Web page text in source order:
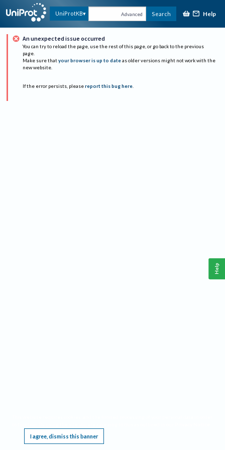
UniProtKB Advanced Search Help
An unexpected issue occurred
You can try to reload the page, use the rest of this page, or go back to the previous
page.
Make sure that your browser is up to date as older versions might not work with the
new website.
If the error persists, please report this bug here.
I agree, dismiss this banner
Help